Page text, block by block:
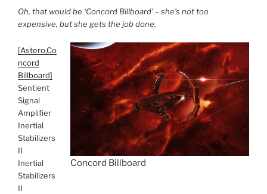
Oh, that would be ‘Concord Billboard’ – she’s not too
expensive, but she gets the job done.
Concord Billboard
[Astero,Co
ncord
Billboard]
Sentient
Signal
Amplifier
Inertial
Stabilizers
II
Inertial
Stabilizers
II